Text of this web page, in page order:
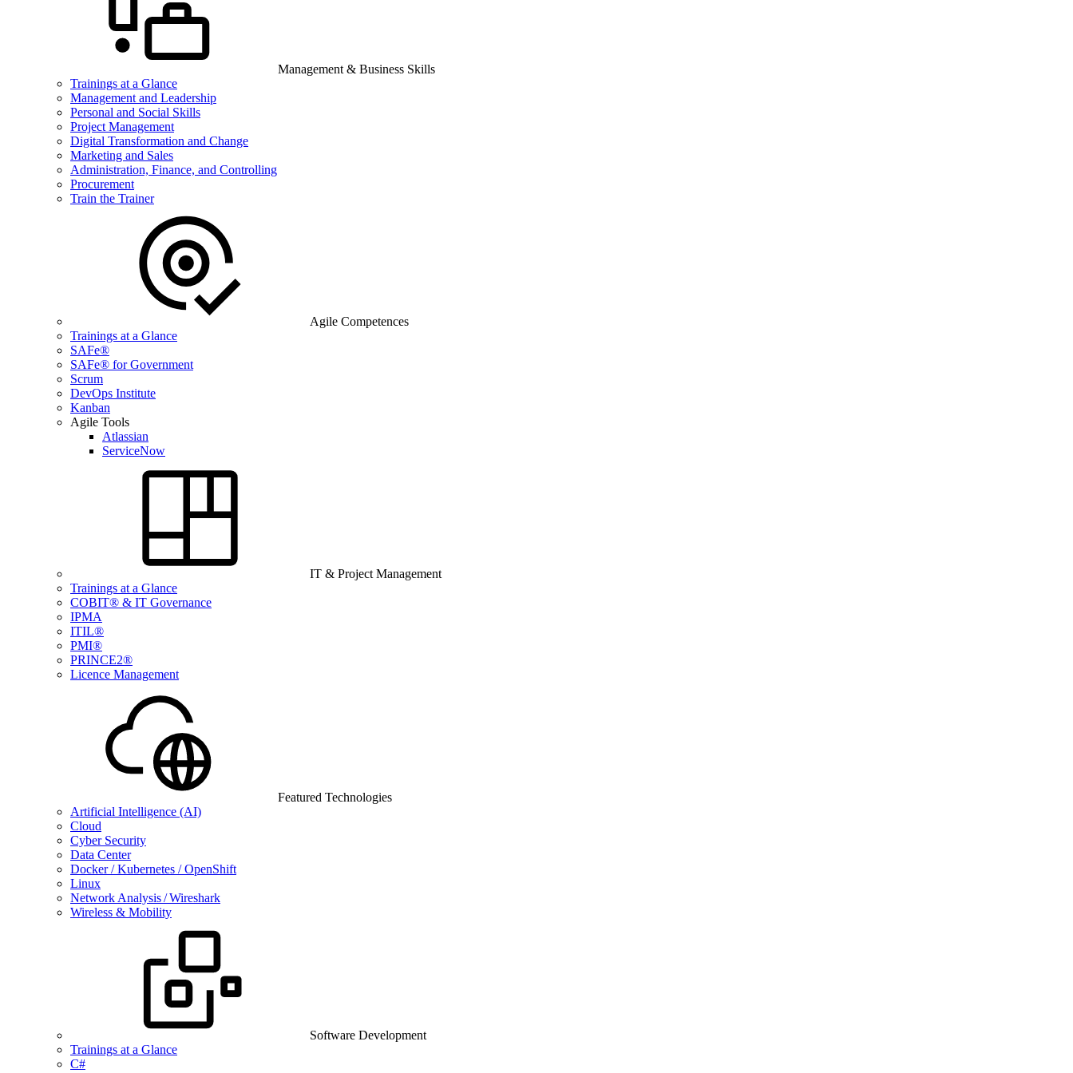
Management & Business Skills
Trainings at a Glance
Management and Leadership
Personal and Social Skills
Project Management
Digital Transformation and Change
Marketing and Sales
Administration, Finance, and Controlling
Procurement
Train the Trainer
Agile Competences
Trainings at a Glance
SAFe®
SAFe® for Government
Scrum
DevOps Institute
Kanban
Agile Tools
Atlassian
ServiceNow
IT & Project Management
Trainings at a Glance
COBIT® & IT Governance
IPMA
ITIL®
PMI®
PRINCE2®
Licence Management
Featured Technologies
Artificial Intelligence (AI)
Cloud
Cyber Security
Data Center
Docker / Kubernetes / OpenShift
Linux
Network Analysis / Wireshark
Wireless & Mobility
Software Development
Trainings at a Glance
C#